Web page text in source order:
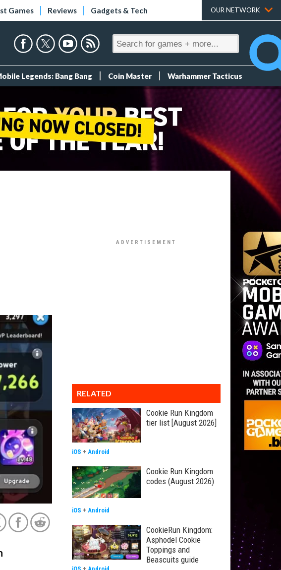
Games Reviews Gadgets & Tech OUR NETWORK
Legends: Bang Bang Coin Master Warhammer Tacticus
RELATED
Cookie Run Kingdom
tier list [August 2026]
iOS + Android
Cookie Run Kingdom
codes (August 2026)
iOS + Android
CookieRun Kingdom:
Asphodel Cookie
Toppings and
Beascuits guide